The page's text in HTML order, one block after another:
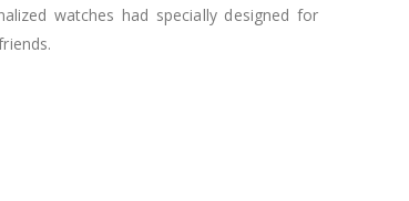
watches had specially designed for